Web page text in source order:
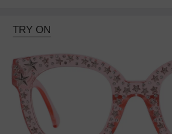
TRY ON